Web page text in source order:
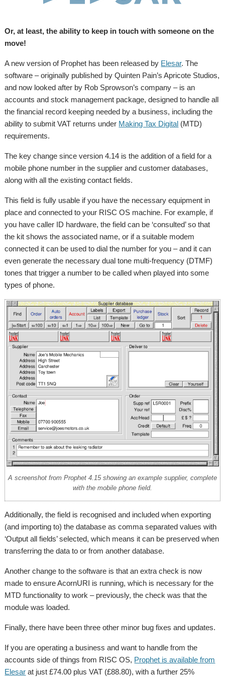
Or, at least, the ability to keep in touch with someone on the
move!
A new version of Prophet has been released by Elesar. The
software – originally published by Quinten Pain’s Apricote Studios,
and now looked after by Rob Sprowson’s company – is an
accounts and stock management package, designed to handle all
the financial record keeping needed by a business, including the
ability to submit VAT returns under Making Tax Digital (MTD)
requirements.
The key change since version 4.14 is the addition of a field for a
mobile phone number in the supplier and customer databases,
along with all the existing contact fields.
This field is fully usable if you have the necessary equipment in
place and connected to your RISC OS machine. For example, if
you have caller ID hardware, the field can be ‘consulted’ so that
the kit shows the associated name, or if a suitable modem
connected it can be used to dial the number for you – and it can
even generate the necessary dual tone multi-frequency (DTMF)
tones that trigger a number to be called when played into some
types of phone.
A screenshot from Prophet 4.15 showing an example supplier, complete
with the mobile phone field.
Additionally, the field is recognised and included when exporting
(and importing to) the database as comma separated values with
‘Output all fields’ selected, which means it can be preserved when
transferring the data to or from another database.
Another change to the software is that an extra check is now
made to ensure AcornURI is running, which is necessary for the
MTD functionality to work – previously, the check was that the
module was loaded.
Finally, there have been three other minor bug fixes and updates.
If you are operating a business and want to handle from the
accounts side of things from RISC OS, Prophet is available from
Elesar at just £74.00 plus VAT (£88.80), with a further 25%